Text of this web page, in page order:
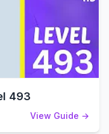
493
View Guide →